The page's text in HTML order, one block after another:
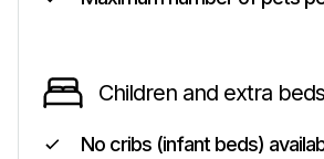
Children and extra beds
No cribs (infant beds)